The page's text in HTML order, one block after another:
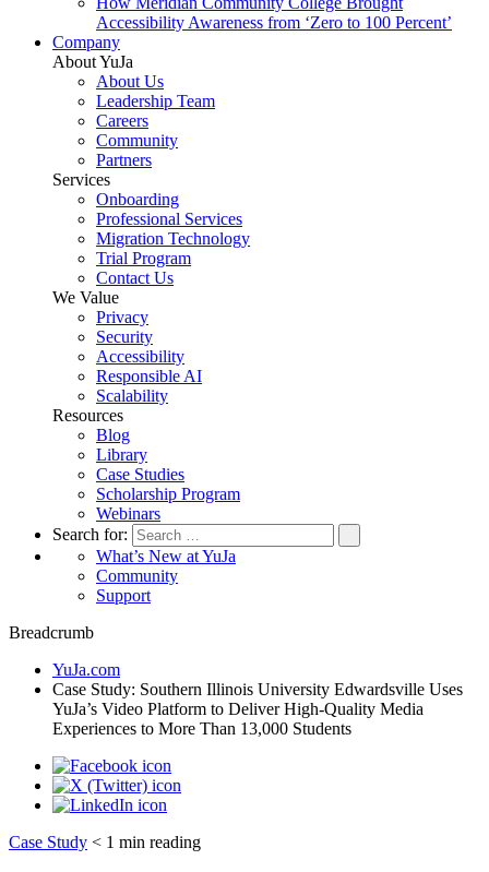
Accessibility Awareness from ‘Zero to 100 Percent’
Company
About YuJa
About Us
Leadership Team
Careers
Community
Partners
Services
Onboarding
Professional Services
Migration Technology
Trial Program
Contact Us
We Value
Privacy
Security
Accessibility
Responsible AI
Scalability
Resources
Blog
Library
Case Studies
Scholarship Program
Webinars
Search for:
What’s New at YuJa
Community
Support
Breadcrumb
YuJa.com
Case Study: Southern Illinois University Edwardsville Uses
YuJa’s Video Platform to Deliver High-Quality Media
Experiences to More Than 13,000 Students
Case Study < 1 min reading